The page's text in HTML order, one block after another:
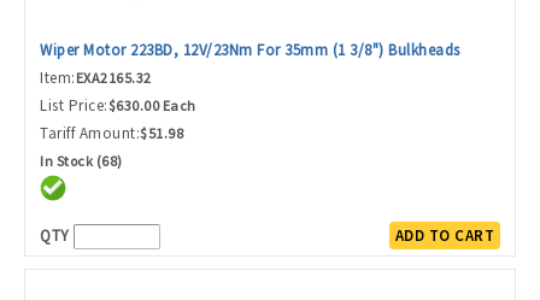
Wiper Motor 223BD, 12V/23Nm For 35mm (1 3/8") Bulkheads
Item: EXA2165.32
List Price:$630.00 Each
Tariff Amount:$51.98
In Stock (68)
QTY ADD TO CART